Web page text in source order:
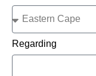
Regarding